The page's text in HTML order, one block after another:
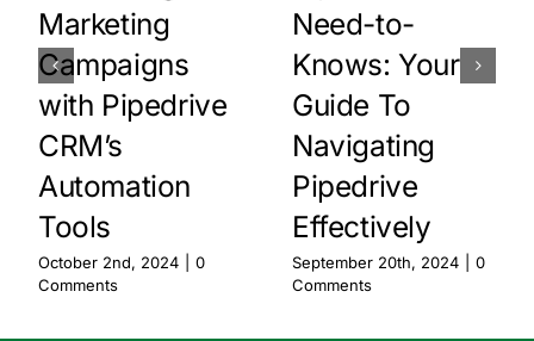
Marketing
Campaigns
with Pipedrive
CRM’s
Automation
Tools
October 2nd, 2024
0
Comments
Need-to-
Knows: Your
Guide To
Navigating
Pipedrive
Effectively
September 20th, 2024
0
Comments